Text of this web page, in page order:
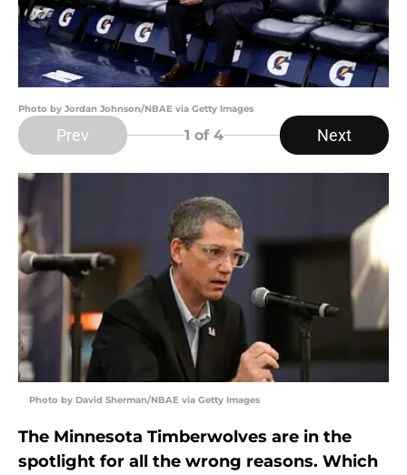
Photo by Jordan Johnson/NBAE via Getty Images
Prev 1 of 4 Next
Photo by David Sherman/NBAE via Getty Images
The Minnesota Timberwolves are in the
spotlight for all the wrong reasons. Which